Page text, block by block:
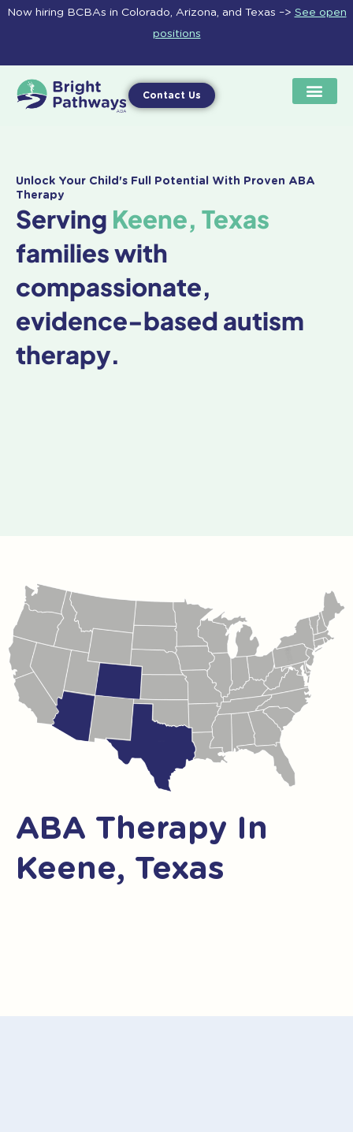
Skip
Now hiring BCBAs in Colorado, Arizona, and Texas –> See open
positions
Contact Us
Unlock Your Child's Full Potential With Proven ABA
Therapy
Serving Keene, Texas
families with
compassionate,
evidence-based autism
therapy.
ABA Therapy In
Keene, Texas